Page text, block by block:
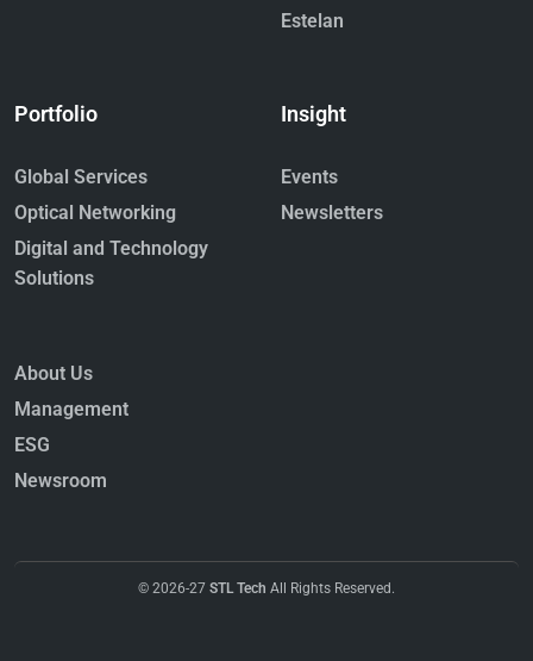
Estelan
Portfolio
Global Services
Optical Networking
Digital and Technology
Solutions
Insight
Events
Newsletters
About Us
Management
ESG
Newsroom
© 2026-27 STL Tech All Rights Reserved.